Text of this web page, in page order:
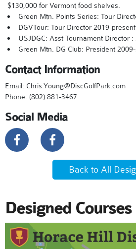
$130,000 for Vermont food shelves.
Green Mtn. Points Series: Tour
DGVTour: Tour Director 2019-present
USJDGC: Asst Tournament Director :
Green Mtn. DG Club: President
Contact Information
Email: Chris.Young@DiscGolfPark.com
Phone: (802) 881-3467
Social Media
Back to All
Designed Courses